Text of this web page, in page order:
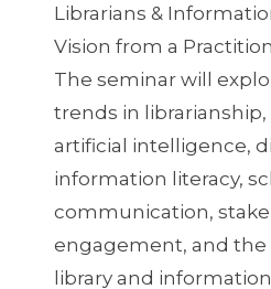
Librarians &
Vision from a
The seminar will
trends in
artificial intelligence,
information literacy,
communication,
engagement, and the
library and